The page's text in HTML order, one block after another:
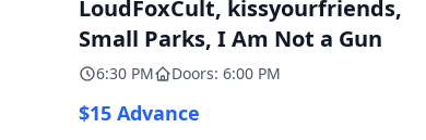
LoudFoxCult, kissyourfriends,
Small Parks, I Am Not a Gun
6:30 PM Doors: 6:00 PM
$15 Advance